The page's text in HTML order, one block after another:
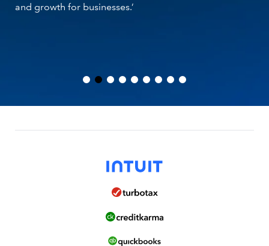
and growth for businesses.’